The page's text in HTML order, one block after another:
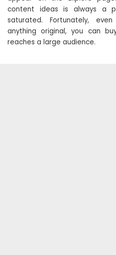
content ideas is always a
saturated. Fortunately,
anything original, you can
reaches a large audience.